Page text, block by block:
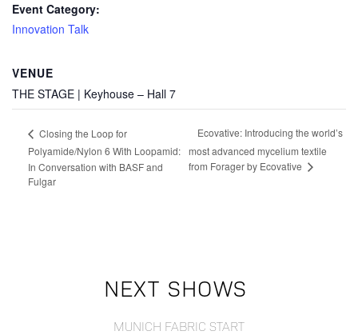
Event Category:
Innovation Talk
VENUE
THE STAGE | Keyhouse – Hall 7
Closing the Loop for
Polyamide/Nylon 6 With Loopamid:
In Conversation with BASF and
Fulgar
Ecovative: Introducing the world’s
most advanced mycelium textile
from Forager by Ecovative
NEXT SHOWS
MUNICH FABRIC START